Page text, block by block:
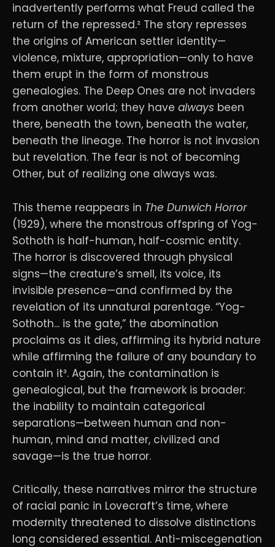
inadvertently performs what Freud called the
return of the repressed.² The story represses
the origins of American settler identity—
violence, mixture, appropriation—only to have
them erupt in the form of monstrous
genealogies. The Deep Ones are not invaders
from another world; they have always been
there, beneath the town, beneath the water,
beneath the lineage. The horror is not invasion
but revelation. The fear is not of becoming
Other, but of realizing one always was.
This theme reappears in The Dunwich Horror
(1929), where the monstrous offspring of Yog-
Sothoth is half-human, half-cosmic entity.
The horror is discovered through physical
signs—the creature’s smell, its voice, its
invisible presence—and confirmed by the
revelation of its unnatural parentage. “Yog-
Sothoth... is the gate,” the abomination
proclaims as it dies, affirming its hybrid nature
while affirming the failure of any boundary to
contain it³. Again, the contamination is
genealogical, but the framework is broader:
the inability to maintain categorical
separations—between human and non-
human, mind and matter, civilized and
savage—is the true horror.
Critically, these narratives mirror the structure
of racial panic in Lovecraft’s time, where
modernity threatened to dissolve distinctions
long considered essential. Anti-miscegenation